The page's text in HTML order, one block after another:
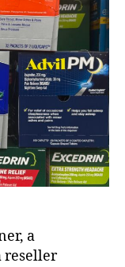
a
reseller